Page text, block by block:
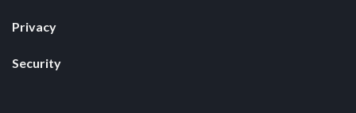
Privacy
Security